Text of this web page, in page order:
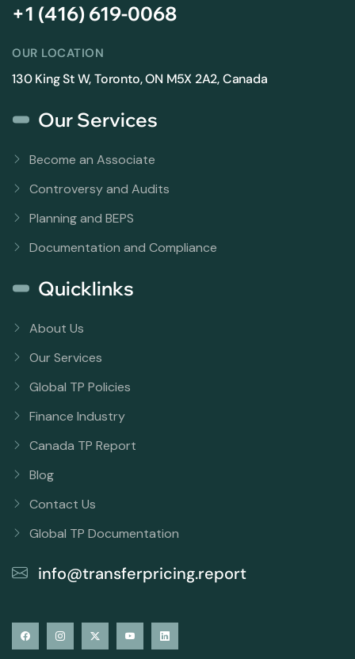
+1 (416) 619-0068
OUR LOCATION
130 King St W, Toronto, ON M5X 2A2, Canada
Our Services
Become an Associate
Controversy and Audits
Planning and BEPS
Documentation and Compliance
Quicklinks
About Us
Our Services
Global TP Policies
Finance Industry
Canada TP Report
Blog
Contact Us
Global TP Documentation
info@transferpricing.report